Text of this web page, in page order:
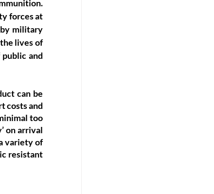
forces at
by military
lives of
and
can be
costs and
too
on arrival
variety of
resistant